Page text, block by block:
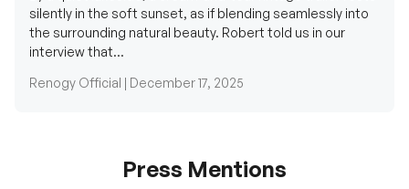
Renogy Official |December 17, 2025
Press Mentions